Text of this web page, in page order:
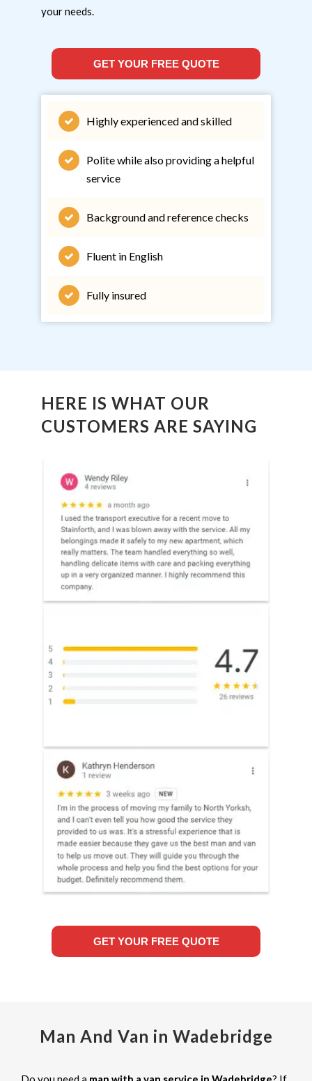
your needs.
GET YOUR FREE QUOTE
Highly experienced and skilled
Polite while also providing a helpful
service
Background and reference checks
Fluent in English
Fully insured
HERE IS WHAT OUR
CUSTOMERS ARE SAYING
GET YOUR FREE QUOTE
Man And Van in Wadebridge